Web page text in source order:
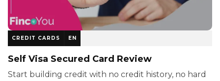
CREDIT CARDS EN
Self Visa Secured Card Review
Start building credit with no credit history, no hard